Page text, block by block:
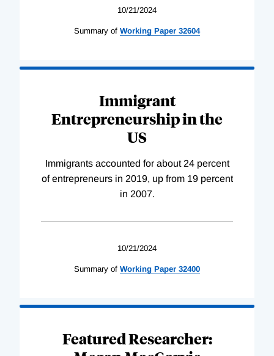
10/21/2024
Summary of Working Paper 32604
Immigrant
Entrepreneurship in the
US
Immigrants accounted for about 24 percent
of entrepreneurs in 2019, up from 19 percent
in 2007.
10/21/2024
Summary of Working Paper 32400
Featured Researcher: